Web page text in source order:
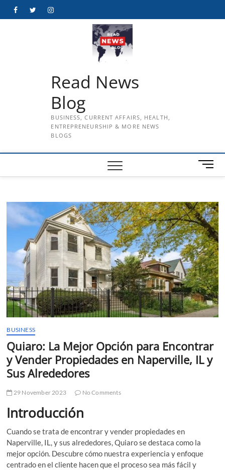
FacebookTwitterInstagram
Read News
Blog
BUSINESS, CURRENT AFFAIRS, HEALTH,
ENTREPRENEURSHIP & MORE NEWS
BLOGS
M
e
B
u
t
t
o
n
BUSINESS
Quiaro: La Mejor Opción para Encontrar
y Vender Propiedades en Naperville, IL y
Sus Alrededores
29 November 2023 No Comments
Introducción
Cuando se trata de encontrar y vender propiedades en
Naperville, IL, y sus alrededores, Quiaro se destaca como la
mejor opción. Descubre cómo nuestra experiencia y enfoque
centrado en el cliente hacen que el proceso sea más fácil y